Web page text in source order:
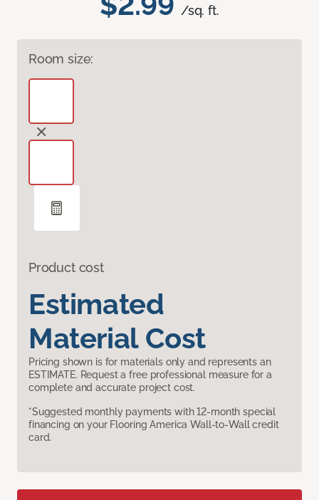
/sq. ft.
Room size:
Product cost
Estimated
Material Cost
Pricing shown is for materials only and represents an
ESTIMATE. Request a free professional measure for a
complete and accurate project cost.
*Suggested monthly payments with 12-month special
financing on your Flooring America Wall-to-Wall credit
card.